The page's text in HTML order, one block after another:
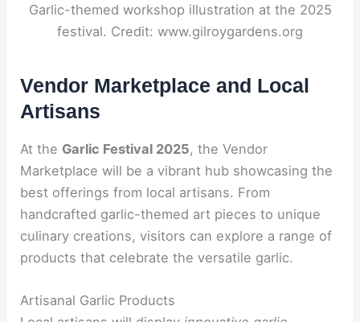
Garlic-themed workshop illustration at the 2025
festival. Credit: www.gilroygardens.org
Vendor Marketplace and Local
Artisans
At the Garlic Festival 2025, the Vendor
Marketplace will be a vibrant hub showcasing the
best offerings from local artisans. From
handcrafted garlic-themed art pieces to unique
culinary creations, visitors can explore a range of
products that celebrate the versatile garlic.
Artisanal Garlic Products